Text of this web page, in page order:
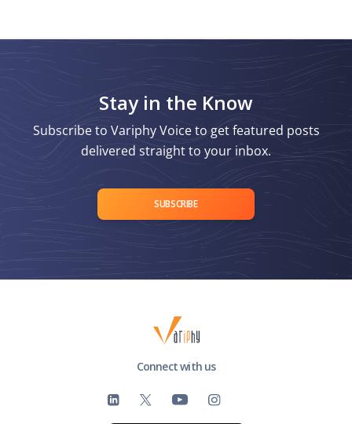
Stay in the Know
Subscribe to Variphy Voice to get featured posts
delivered straight to your inbox.
SUBSCRIBE
Connect with us